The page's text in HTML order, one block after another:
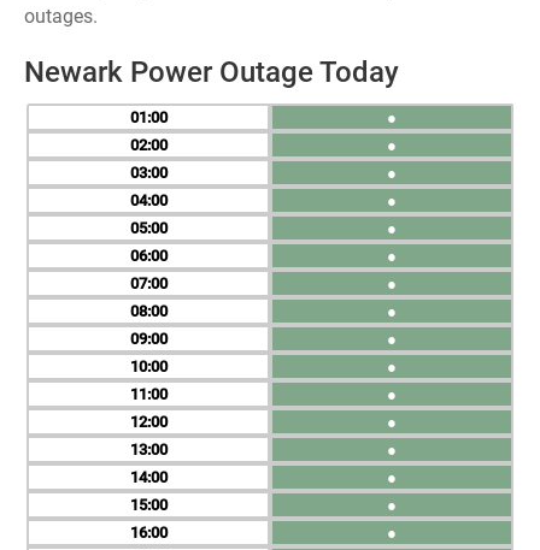
outages.
Newark Power Outage Today
01
02
03
04
05
06
07
08
09
10
11
12
13
14
15
16
●
●
●
●
●
●
●
●
●
●
●
●
●
●
●
●